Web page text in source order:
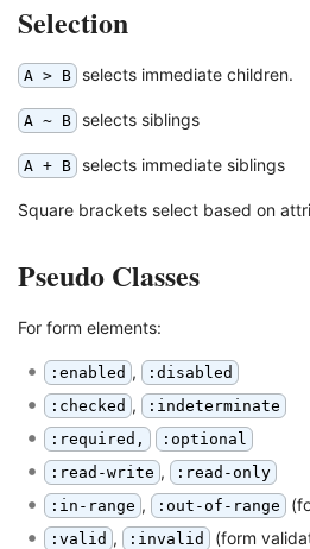
Selection
A > B selects immediate children.
A ~ B selects siblings
A + B selects immediate siblings
Square brackets select based on
Pseudo Classes
For form elements:
:enabled , :disabled
:checked , :indeterminate
:required,
:optional
:read-write , :read-only
:in-range , :out-of-range
:valid , :invalid (form